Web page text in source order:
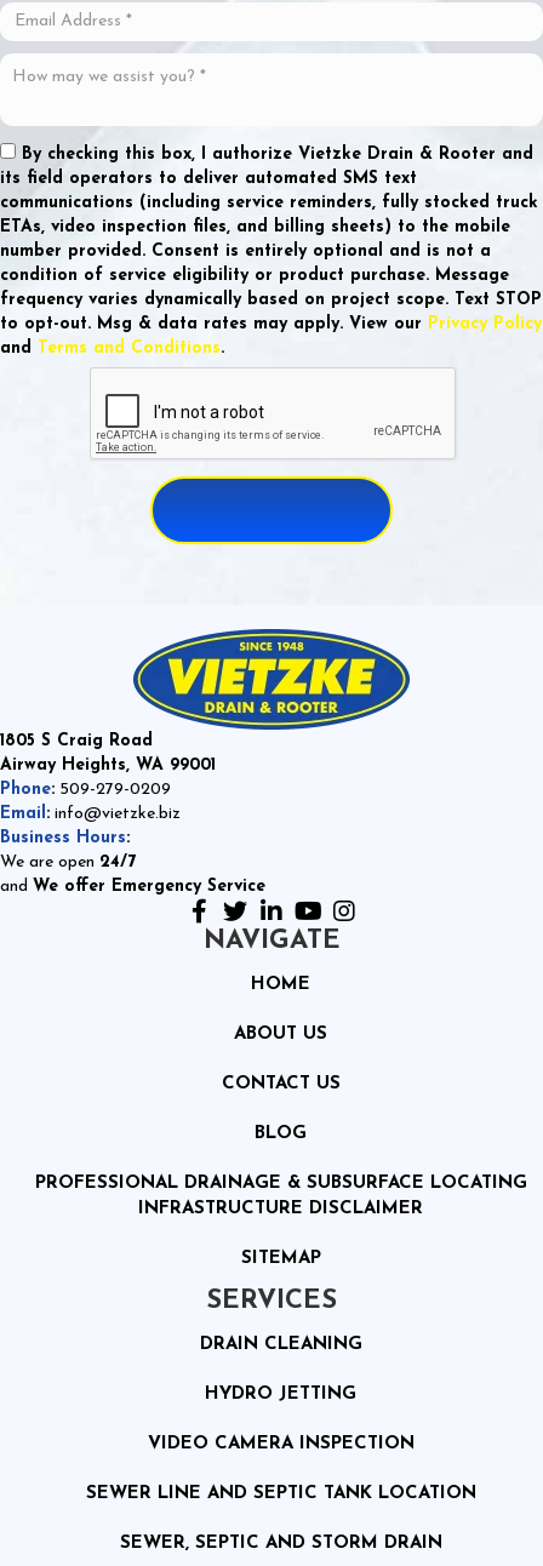
By checking this box, I authorize Vietzke Drain & Rooter and
its field operators to deliver automated SMS text
communications (including service reminders, fully stocked truck
ETAs, video inspection files, and billing sheets) to the mobile
number provided. Consent is entirely optional and is not a
condition of service eligibility or product purchase. Message
frequency varies dynamically based on project scope. Text STOP
to opt-out. Msg & data rates may apply. View our Privacy Policy
and Terms and Conditions.
1805 S Craig Road
Airway Heights, WA 99001
Phone: 509-279-0209
Email: info@vietzke.biz
Business Hours:
We are open 24/7
and We offer Emergency Service
NAVIGATE
HOME
ABOUT US
CONTACT US
BLOG
PROFESSIONAL DRAINAGE & SUBSURFACE LOCATING
INFRASTRUCTURE DISCLAIMER
SITEMAP
SERVICES
DRAIN CLEANING
HYDRO JETTING
VIDEO CAMERA INSPECTION
SEWER LINE AND SEPTIC TANK LOCATION
SEWER, SEPTIC AND STORM DRAIN